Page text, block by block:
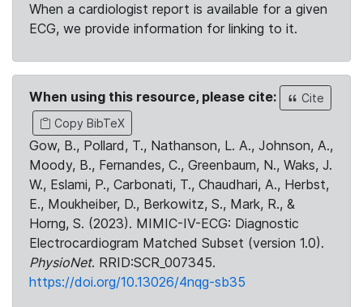
When a cardiologist report is available for a given
ECG, we provide information for linking to it.
When using this resource, please cite:
Cite
Copy BibTeX
Gow, B., Pollard, T., Nathanson, L. A., Johnson, A.,
Moody, B., Fernandes, C., Greenbaum, N., Waks, J.
W., Eslami, P., Carbonati, T., Chaudhari, A., Herbst,
E., Moukheiber, D., Berkowitz, S., Mark, R., &
Horng, S. (2023). MIMIC-IV-ECG: Diagnostic
Electrocardiogram Matched Subset (version 1.0).
PhysioNet. RRID:SCR_007345.
https://doi.org/10.13026/4nqg-sb35